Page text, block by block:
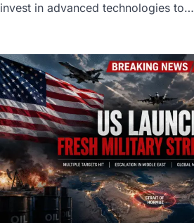
invest in advanced technologies to…